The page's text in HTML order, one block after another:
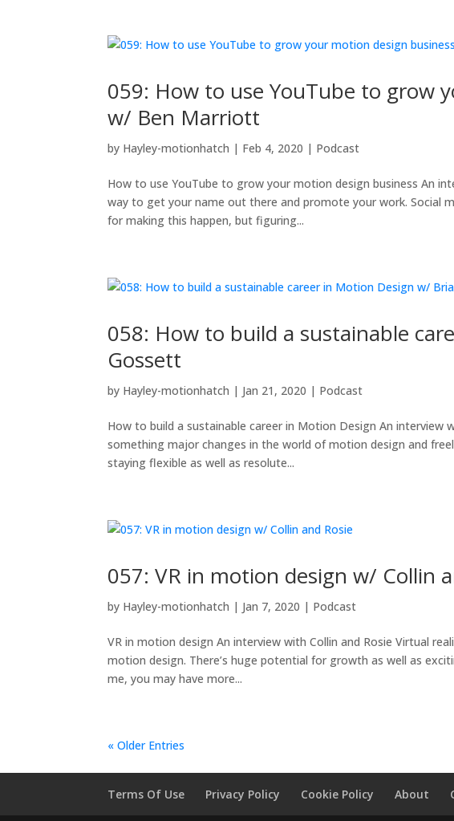
059: How to use YouTube to grow
w/ Ben Marriott
by Hayley-motionhatch | Feb 4, 2020 | Podcast
How to use YouTube to grow your motion design business An
way to get your name out there and promote your work. Social
for making this happen, but figuring...
058: How to build a sustainable
Gossett
by Hayley-motionhatch | Jan 21, 2020 | Podcast
How to build a sustainable career in Motion Design An
something major changes in the world of motion design and
staying flexible as well as resolute...
057: VR in motion design w/ Collin
by Hayley-motionhatch | Jan 7, 2020 | Podcast
VR in motion design An interview with Collin and Rosie Virtual
motion design. There’s huge potential for growth as well as
me, you may have more...
« Older Entries
Terms Of Use Privacy Policy Cookie Policy About